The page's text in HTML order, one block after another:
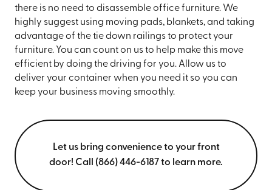
there is no need to disassemble office furniture. We
highly suggest using moving pads, blankets, and taking
advantage of the tie down railings to protect your
furniture. You can count on us to help make this move
efficient by doing the driving for you. Allow us to
deliver your container when you need it so you can
keep your business moving smoothly.
Let us bring convenience to your front
door! Call (866) 446-6187 to learn more.